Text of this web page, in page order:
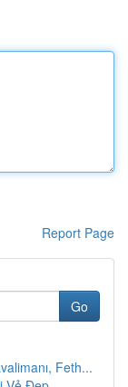
Report Page
Go
Feth...